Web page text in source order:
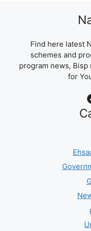
Find here latest
schemes and
program news,
for